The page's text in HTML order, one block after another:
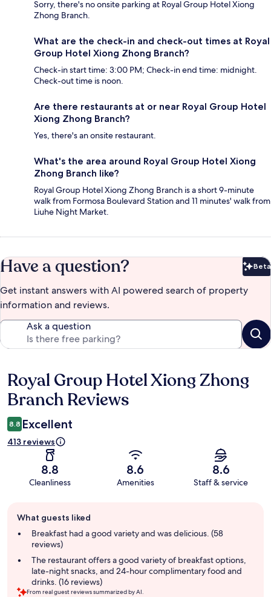
Sorry, there's no onsite parking at Royal Group Hotel Xiong
Zhong Branch.
What are the check-in and check-out times at Royal
Group Hotel Xiong Zhong Branch?
Check-in start time: 3:00 PM; Check-in end time: midnight.
Check-out time is noon.
Are there restaurants at or near Royal Group Hotel
Xiong Zhong Branch?
Yes, there's an onsite restaurant.
What's the area around Royal Group Hotel Xiong
Zhong Branch like?
Royal Group Hotel Xiong Zhong Branch is a short 9-minute
walk from Formosa Boulevard Station and 11 minutes' walk from
Liuhe Night Market.
Have a question? Beta
Get instant answers with AI powered search of property
information and reviews.
Ask a question
Reviews
Royal Group Hotel Xiong Zhong
Branch Reviews
8.8 Excellent
413 reviews
8.8
Cleanliness
8.6
Amenities
8.6
Staff & service
review
summary
What guests liked
Breakfast had a good variety and was delicious. (58
reviews)
The restaurant offers a good variety of breakfast options,
late-night snacks, and 24-hour complimentary food and
drinks. (16 reviews)
From real guest reviews summarized by AI.